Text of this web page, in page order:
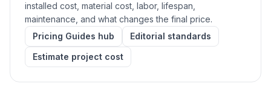
installed cost, material cost, labor, lifespan,
maintenance, and what changes the final price.
Pricing Guides hub
Editorial standards
Estimate project cost